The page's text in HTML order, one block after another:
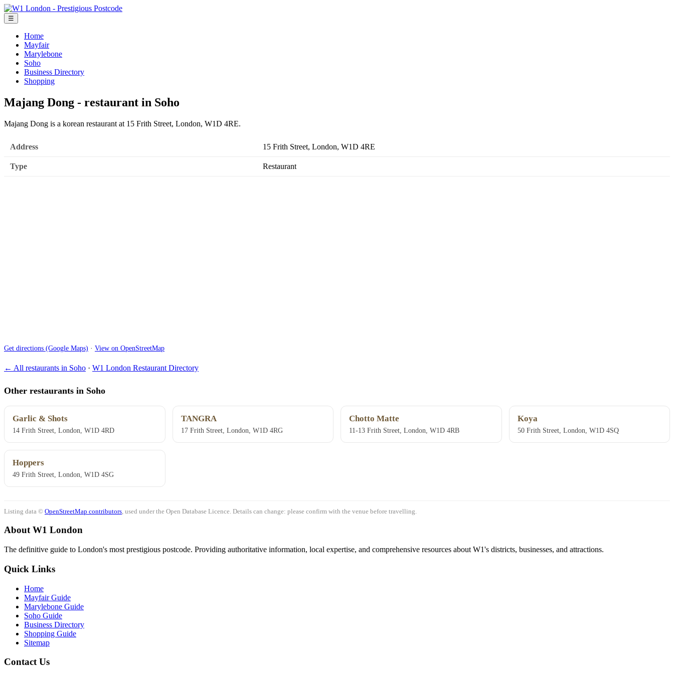
☰
Home
Mayfair
Marylebone
Soho
Business Directory
Shopping
Majang Dong - restaurant in Soho
Majang Dong is a korean restaurant at 15 Frith Street, London, W1D 4RE.
Address 15 Frith Street, London, W1D 4RE
Type Restaurant
Get directions (Google Maps) · View on OpenStreetMap
← All restaurants in Soho · W1 London Restaurant Directory
Other restaurants in Soho
Garlic & Shots
14 Frith Street, London, W1D 4RD
TANGRA
17 Frith Street, London, W1D 4RG
Chotto Matte
11-13 Frith Street, London, W1D 4RB
Koya
50 Frith Street, London, W1D 4SQ
Hoppers
49 Frith Street, London, W1D 4SG
Listing data © OpenStreetMap contributors , used under the Open Database Licence. Details can change: please confirm with the venue before travelling.
About W1 London
The definitive guide to London's most prestigious postcode. Providing authoritative information, local expertise, and comprehensive resources about W1's districts, businesses, and attractions.
Quick Links
Home
Mayfair Guide
Marylebone Guide
Soho Guide
Business Directory
Shopping Guide
Sitemap
Contact Us